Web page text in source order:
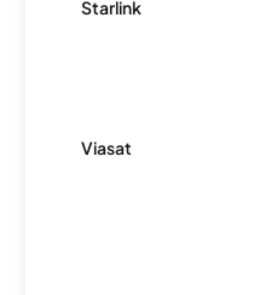
Starlink
Viasat